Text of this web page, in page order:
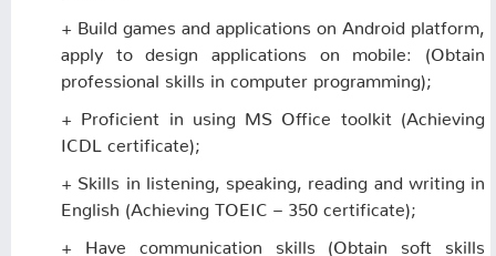
+ Build games and applications on Android platform,
apply to design applications on mobile: (Obtain
professional skills in computer programming);
+ Proficient in using MS Office toolkit (Achieving
ICDL certificate);
+ Skills in listening, speaking, reading and writing in
English (Achieving TOEIC – 350 certificate);
+ Have communication skills (Obtain soft skills